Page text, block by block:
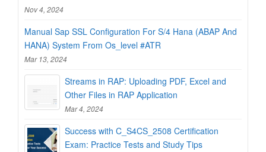
Nov 4, 2024
Manual Sap SSL Configuration For S/4 Hana (ABAP And
HANA) System From Os_level #ATR
Mar 13, 2024
Streams in RAP: Uploading PDF, Excel and
Other Files in RAP Application
Mar 4, 2024
Success with C_S4CS_2508 Certification
Exam: Practice Tests and Study Tips